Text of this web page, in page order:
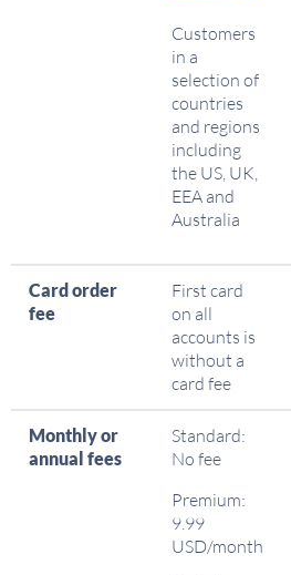
Customers
in a
selection of
countries
and regions
including
the US, UK,
EEA and
Australia
Card order
fee
First card
on all
accounts is
without a
card fee
Monthly or
annual fees
Standard:
No fee
Premium:
9.99
USD/month